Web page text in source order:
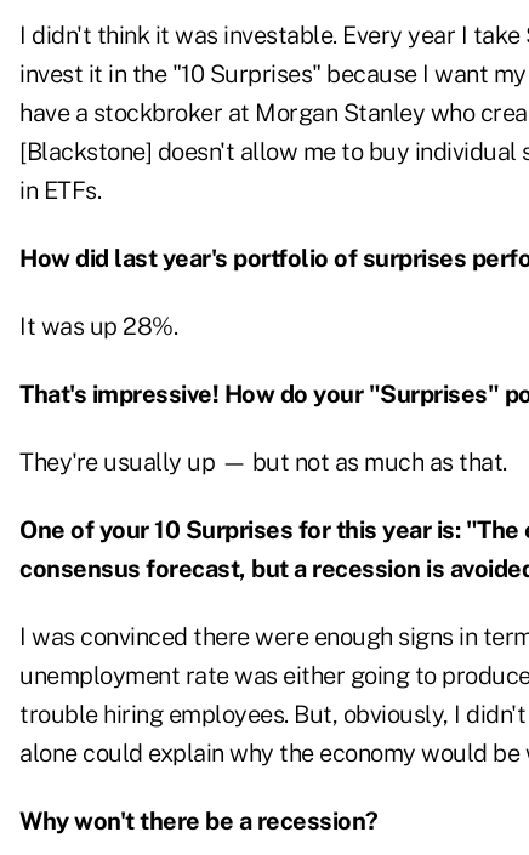
I didn't think it was investable. Every year I
invest it in the "10 Surprises" because I want
have a stockbroker at Morgan Stanley who
[Blackstone] doesn't allow me to buy individual
in ETFs.
How did last year's portfolio of surprises
It was up 28%.
That's impressive! How do your "Surprises"
They're usually up — but not as much as that.
One of your 10 Surprises for this year is:
consensus forecast, but a recession is
I was convinced there were enough signs in
unemployment rate was either going to
trouble hiring employees. But, obviously, I
alone could explain why the economy would be
Why won't there be a recession?